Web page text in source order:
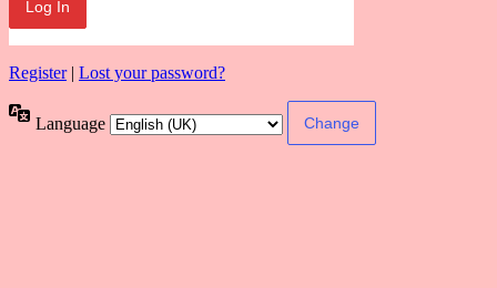
Register| Lost your password?
Language